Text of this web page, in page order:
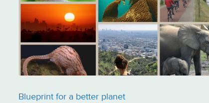
Blueprint for a better planet